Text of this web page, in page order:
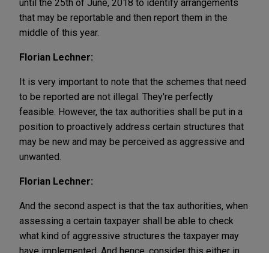
until the 25th of June, 2018 to identify arrangements
that may be reportable and then report them in the
middle of this year.
Florian Lechner:
It is very important to note that the schemes that need
to be reported are not illegal. They're perfectly
feasible. However, the tax authorities shall be put in a
position to proactively address certain structures that
may be new and may be perceived as aggressive and
unwanted.
Florian Lechner:
And the second aspect is that the tax authorities, when
assessing a certain taxpayer shall be able to check
what kind of aggressive structures the taxpayer may
have implemented. And hence, consider this either in